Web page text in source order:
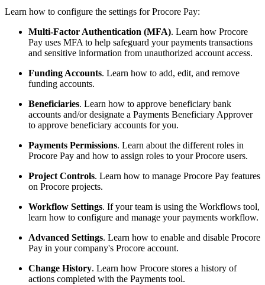
Learn how to configure the settings for Procore Pay:
Multi-Factor Authentication (MFA). Learn how Procore
Pay uses MFA to help safeguard your payments transactions
and sensitive information from unauthorized account access.
Funding Accounts. Learn how to add, edit, and remove
funding accounts.
Beneficiaries. Learn how to approve beneficiary bank
accounts and/or designate a Payments Beneficiary Approver
to approve beneficiary accounts for you.
Payments Permissions. Learn about the different roles in
Procore Pay and how to assign roles to your Procore users.
Project Controls. Learn how to manage Procore Pay features
on Procore projects.
Workflow Settings. If your team is using the Workflows tool,
learn how to configure and manage your payments workflow.
Advanced Settings. Learn how to enable and disable Procore
Pay in your company's Procore account.
Change History. Learn how Procore stores a history of
actions completed with the Payments tool.